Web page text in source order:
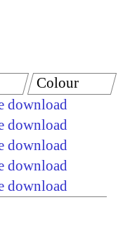
download
download
download
download
download
Colour